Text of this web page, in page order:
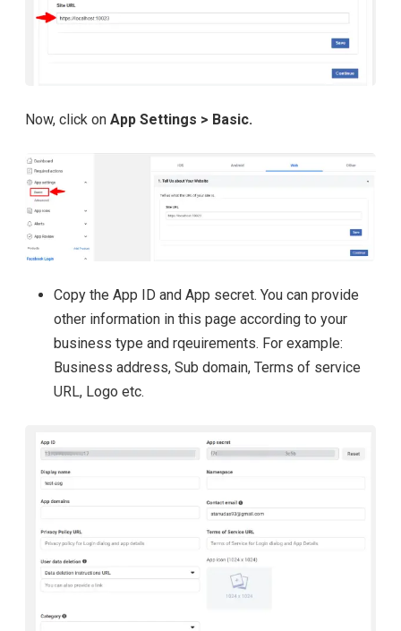
Now, click on App Settings > Basic.
Copy the App ID and App secret. You can provide
other information in this page according to your
business type and rqeuirements. For example:
Business address, Sub domain, Terms of service
URL, Logo etc.